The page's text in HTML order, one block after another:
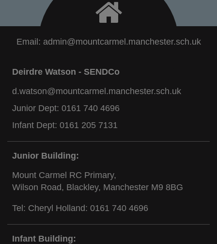
Email: admin@mountcarmel.manchester.sch.uk
Deirdre Watson - SENDCo
d.watson@mountcarmel.manchester.sch.uk
Junior Dept: 0161 740 4696
Infant Dept: 0161 205 7131
Junior Building:
Mount Carmel RC Primary,
Wilson Road, Blackley, Manchester M9 8BG
Tel: Cheryl Holland: 0161 740 4696
Infant Building: